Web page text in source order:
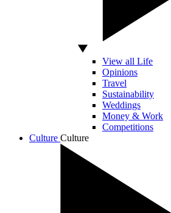
View all Life
Opinions
Travel
Sustainability
Weddings
Money & Work
Competitions
Culture Culture